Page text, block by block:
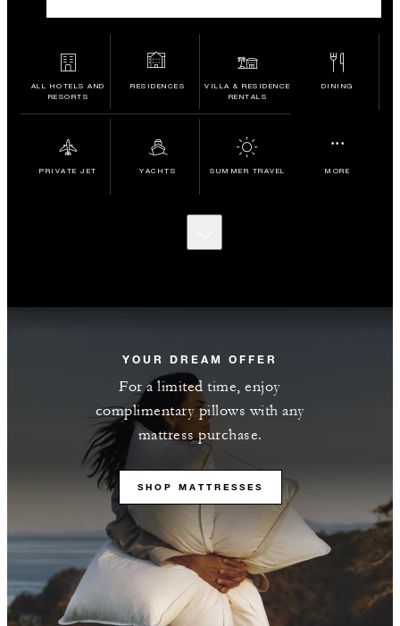
ALL HOTELS AND
RESORTS
RESIDENCES
VILLA & RESIDENCE
RENTALS
DINING
PRIVATE JET YACHTS SUMMER TRAVEL
...
MORE
YOUR DREAM OFFER
For a limited time, enjoy
complimentary pillows with any
mattress purchase.
SHOP MATTRESSES